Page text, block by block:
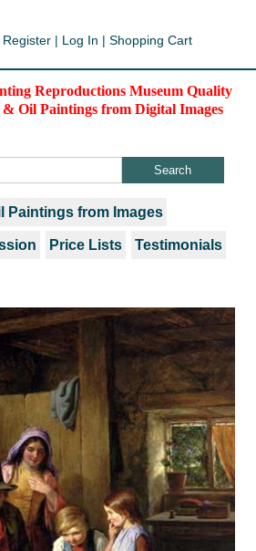
Register | Log In | Shopping Cart
Reproductions Museum Quality
Oil Paintings from Digital Images
Paintings from Images
Price Lists Testimonials